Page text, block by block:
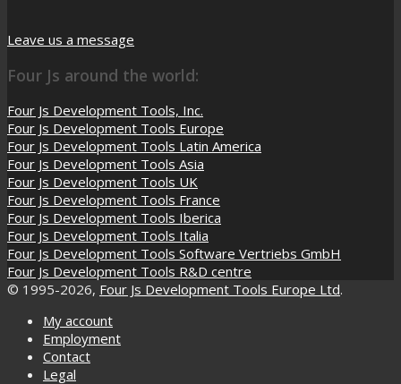
Leave us a message
Four Js around the world:
Four Js Development Tools, Inc.
Four Js Development Tools Europe
Four Js Development Tools Latin America
Four Js Development Tools Asia
Four Js Development Tools UK
Four Js Development Tools France
Four Js Development Tools Iberica
Four Js Development Tools Italia
Four Js Development Tools Software Vertriebs GmbH
Four Js Development Tools R&D centre
© 1995-2026, Four Js Development Tools Europe Ltd.
My account
Employment
Contact
Legal